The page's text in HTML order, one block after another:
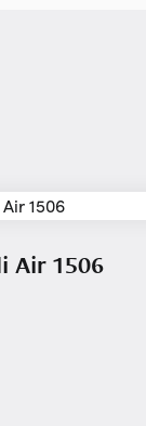
Air 1506